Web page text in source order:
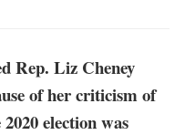
Rep. Liz Cheney
of her criticism of
election was